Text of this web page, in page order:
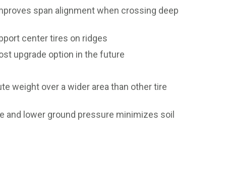
span alignment when crossing deep
center tires on ridges
upgrade option in the future
weight over a wider area than other tire
and lower ground pressure minimizes soil